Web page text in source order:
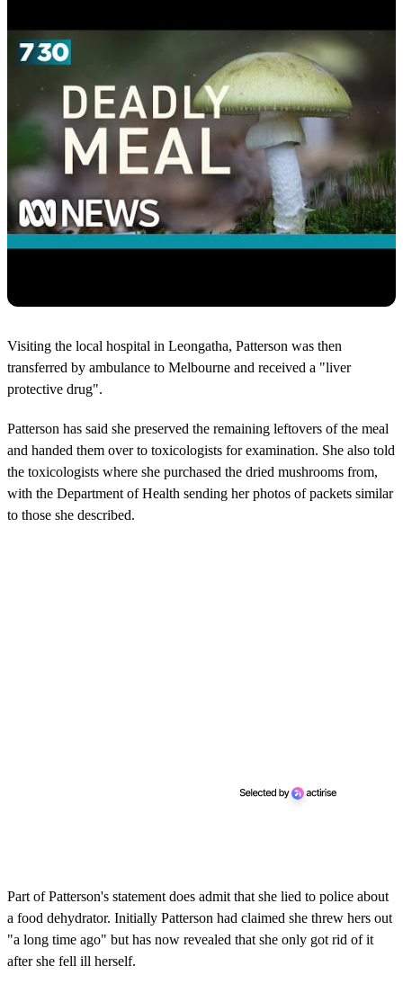
Visiting the local hospital in Leongatha, Patterson was then
transferred by ambulance to Melbourne and received a "liver
protective drug".
Patterson has said she preserved the remaining leftovers of the meal
and handed them over to toxicologists for examination. She also told
the toxicologists where she purchased the dried mushrooms from,
with the Department of Health sending her photos of packets similar
to those she described.
Part of Patterson's statement does admit that she lied to police about
a food dehydrator. Initially Patterson had claimed she threw hers out
"a long time ago" but has now revealed that she only got rid of it
after she fell ill herself.